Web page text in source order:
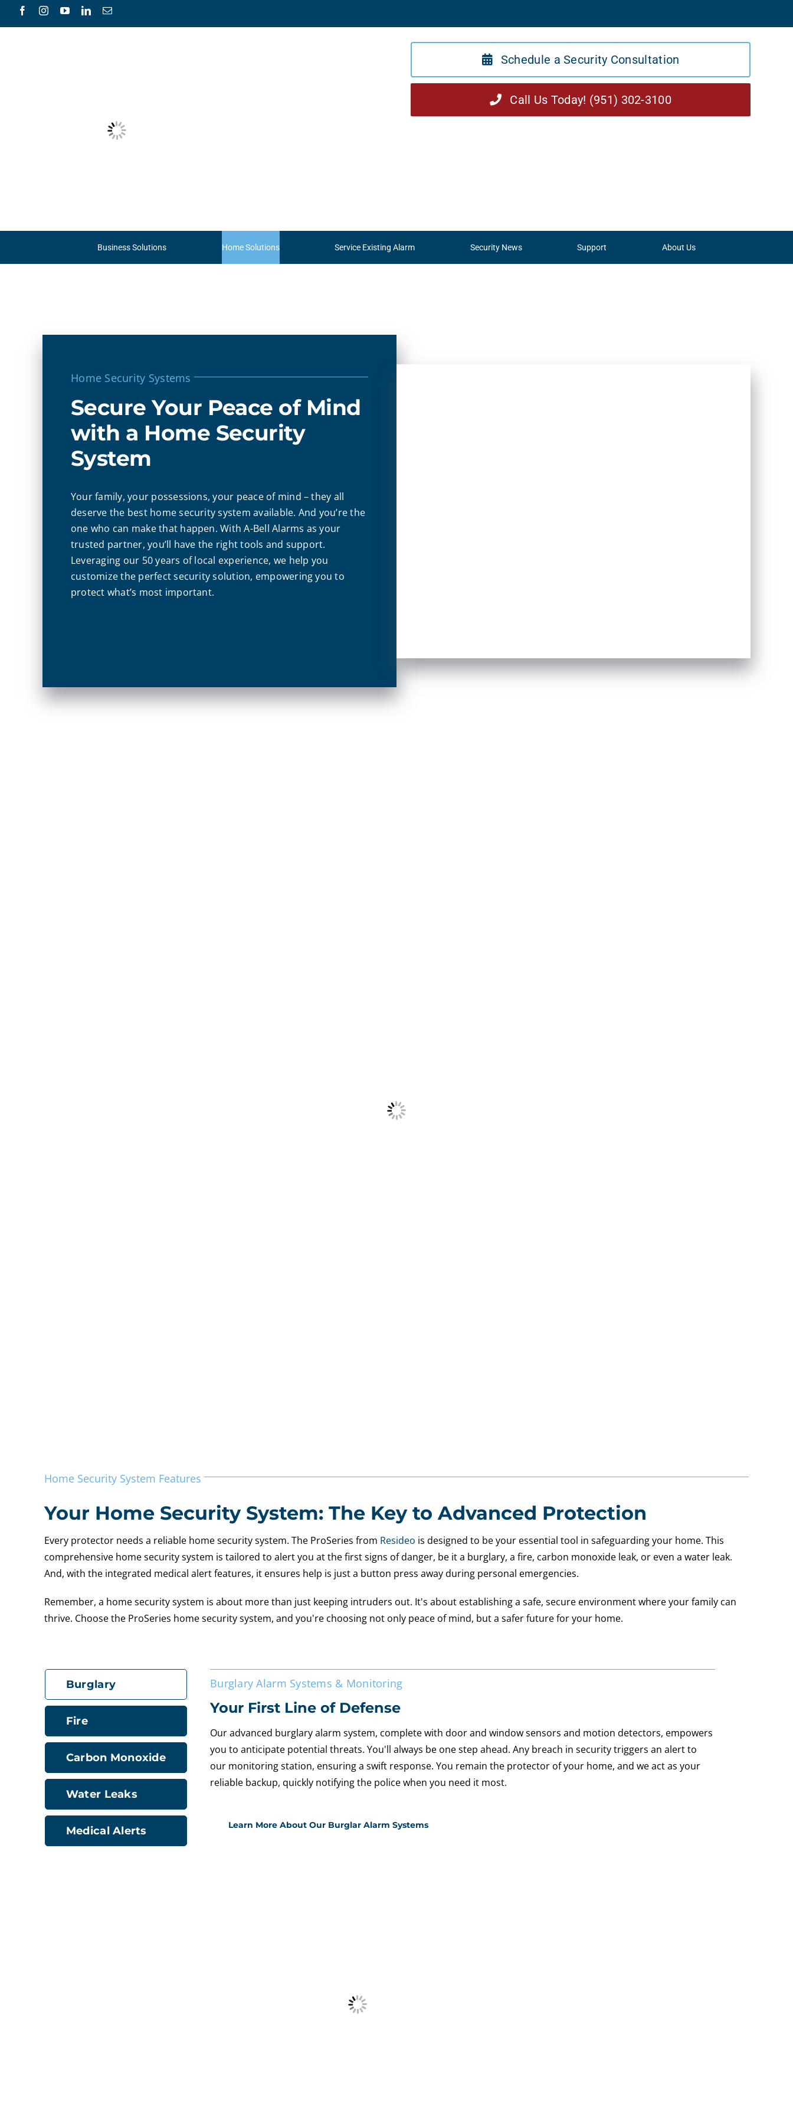
Schedule a Security Consultation
Call Us Today! (951) 302-3100
Business Solutions Home Solutions Service Existing Alarm Security News Support About Us
Home Security Systems
Secure Your Peace of Mind
with a Home Security
System
Your family, your possessions, your peace of mind – they all
deserve the best home security system available. And you’re the
one who can make that happen. With A-Bell Alarms as your
trusted partner, you’ll have the right tools and support.
Leveraging our 50 years of local experience, we help you
customize the perfect security solution, empowering you to
protect what’s most important.
Home Security System Features
Your Home Security System: The Key to Advanced Protection
Every protector needs a reliable home security system. The ProSeries from Resideo is designed to be your essential tool in safeguarding your home. This
comprehensive home security system is tailored to alert you at the first signs of danger, be it a burglary, a fire, carbon monoxide leak, or even a water leak.
And, with the integrated medical alert features, it ensures help is just a button press away during personal emergencies.
Remember, a home security system is about more than just keeping intruders out. It's about establishing a safe, secure environment where your family can
thrive. Choose the ProSeries home security system, and you're choosing not only peace of mind, but a safer future for your home.
Burglary
Fire
Carbon Monoxide
Water Leaks
Medical Alerts
Burglary Alarm Systems & Monitoring
Your First Line of Defense
Our advanced burglary alarm system, complete with door and window sensors and motion detectors, empowers
you to anticipate potential threats. You'll always be one step ahead. Any breach in security triggers an alert to
our monitoring station, ensuring a swift response. You remain the protector of your home, and we act as your
reliable backup, quickly notifying the police when you need it most.
Learn More About Our Burglar Alarm Systems